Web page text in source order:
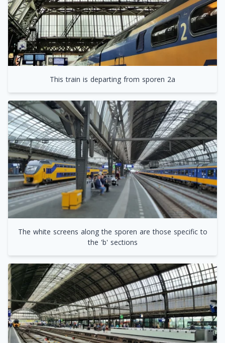
This train is departing from sporen 2a
The white screens along the sporen are those specific to
the 'b' sections